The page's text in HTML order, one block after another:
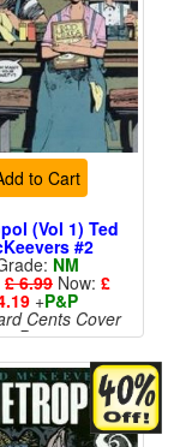
to Cart
(Vol 1) Ted
#2
NM
£ 6.99 Now: £
+P&P
Cents Cover
Price